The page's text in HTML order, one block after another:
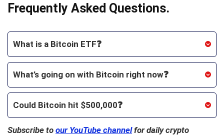
Frequently Asked Questions.
What is a Bitcoin ETF❓
What’s going on with Bitcoin right now❓
Could Bitcoin hit $500,000❓
Subscribe to our YouTube channelfor daily crypto